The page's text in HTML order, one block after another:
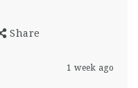
Share
1 week ago